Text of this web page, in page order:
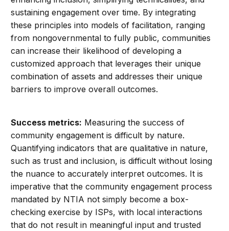
sustaining engagement over time. By integrating
these principles into models of facilitation, ranging
from nongovernmental to fully public, communities
can increase their likelihood of developing a
customized approach that leverages their unique
combination of assets and addresses their unique
barriers to improve overall outcomes.
Success metrics: Measuring the success of
community engagement is difficult by nature.
Quantifying indicators that are qualitative in nature,
such as trust and inclusion, is difficult without losing
the nuance to accurately interpret outcomes. It is
imperative that the community engagement process
mandated by NTIA not simply become a box-
checking exercise by ISPs, with local interactions
that do not result in meaningful input and trusted